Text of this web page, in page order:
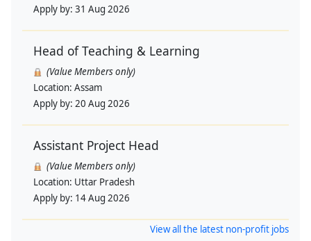
Apply by: 31 Aug 2026
Head of Teaching & Learning
(Value Members only)
Location: Assam
Apply by: 20 Aug 2026
Assistant Project Head
(Value Members only)
Location: Uttar Pradesh
Apply by: 14 Aug 2026
View all the latest non-profit jobs